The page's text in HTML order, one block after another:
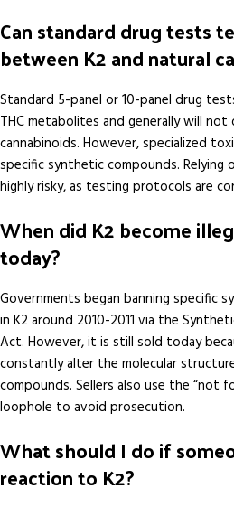
Can standard drug tests
between K2 and natural
Standard 5-panel or 10-panel drug
THC metabolites and generally will
cannabinoids. However, specialized
specific synthetic compounds. Relying
highly risky, as testing protocols are
When did K2 become
today?
Governments began banning specific
in K2 around 2010-2011 via the
Act. However, it is still sold today
constantly alter the molecular
compounds. Sellers also use the “not
loophole to avoid prosecution.
What should I do if
reaction to K2?